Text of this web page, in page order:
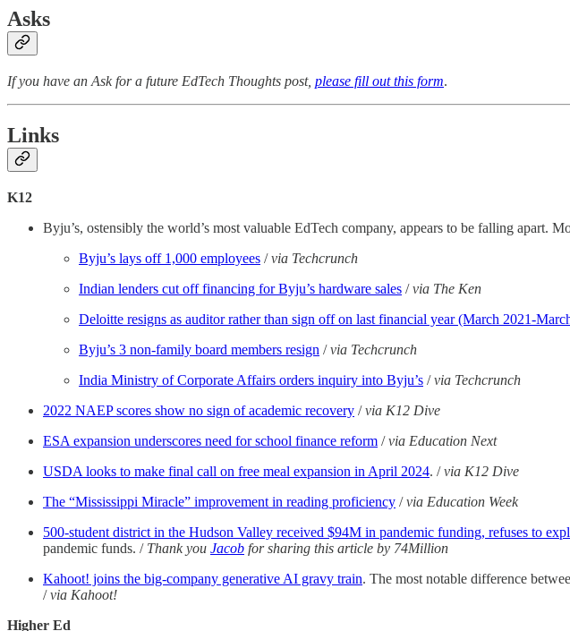
Asks
If you have an Ask for a future EdTech Thoughts post, please fill out this form.
Links
K12
Byju’s, ostensibly the world’s most valuable EdTech company, appears to be falling apart.
Byju’s lays off 1,000 employees /via Techcrunch
Indian lenders cut off financing for Byju’s hardware sales /via The Ken
Deloitte resigns as auditor rather than sign off on last financial year (March 2021-
Byju’s 3 non-family board members resign /via Techcrunch
India Ministry of Corporate Affairs orders inquiry into Byju’s /via Techcrunch
2022 NAEP scores show no sign of academic recovery /via K12 Dive
ESA expansion underscores need for school finance reform /via Education Next
USDA looks to make final call on free meal expansion in April 2024. /via K12 Dive
The “Mississippi Miracle” improvement in reading proficiency /via Education Week
500-student district in the Hudson Valley received $94M in pandemic funding, refuses to
pandemic funds. / Thank you Jacob for sharing this article by 74Million
Kahoot! joins the big-company generative AI gravy train. The most notable difference
/via Kahoot!
Higher Ed